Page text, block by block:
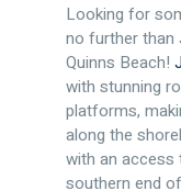
Looking for
no further than
Quinns Beach!
with stunning
platforms,
along the
with an access
southern end